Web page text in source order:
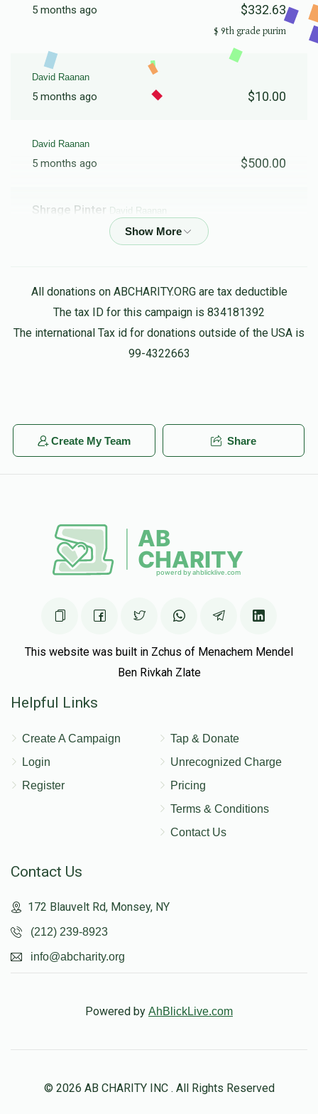
5 months ago $332.63
9th grade purim $
David Raanan
5 months ago $10.00
David Raanan
5 months ago $500.00
Shrage Pinter David Raanan
All donations on ABCHARITY.ORG are tax deductible
The tax ID for this campaign is 834181392
The international Tax id for donations outside of the USA is
99-4322663
Create My Team Share
This website was built in Zchus of Menachem Mendel
Ben Rivkah Zlate
Helpful Links
Create A Campaign
Login
Register
Tap & Donate
Unrecognized Charge
Pricing
Terms & Conditions
Contact Us
Contact Us
172 Blauvelt Rd, Monsey, NY
(212) 239-8923
info@abcharity.org
Powered by AhBlickLive.com
© 2026 AB CHARITY INC . All Rights Reserved